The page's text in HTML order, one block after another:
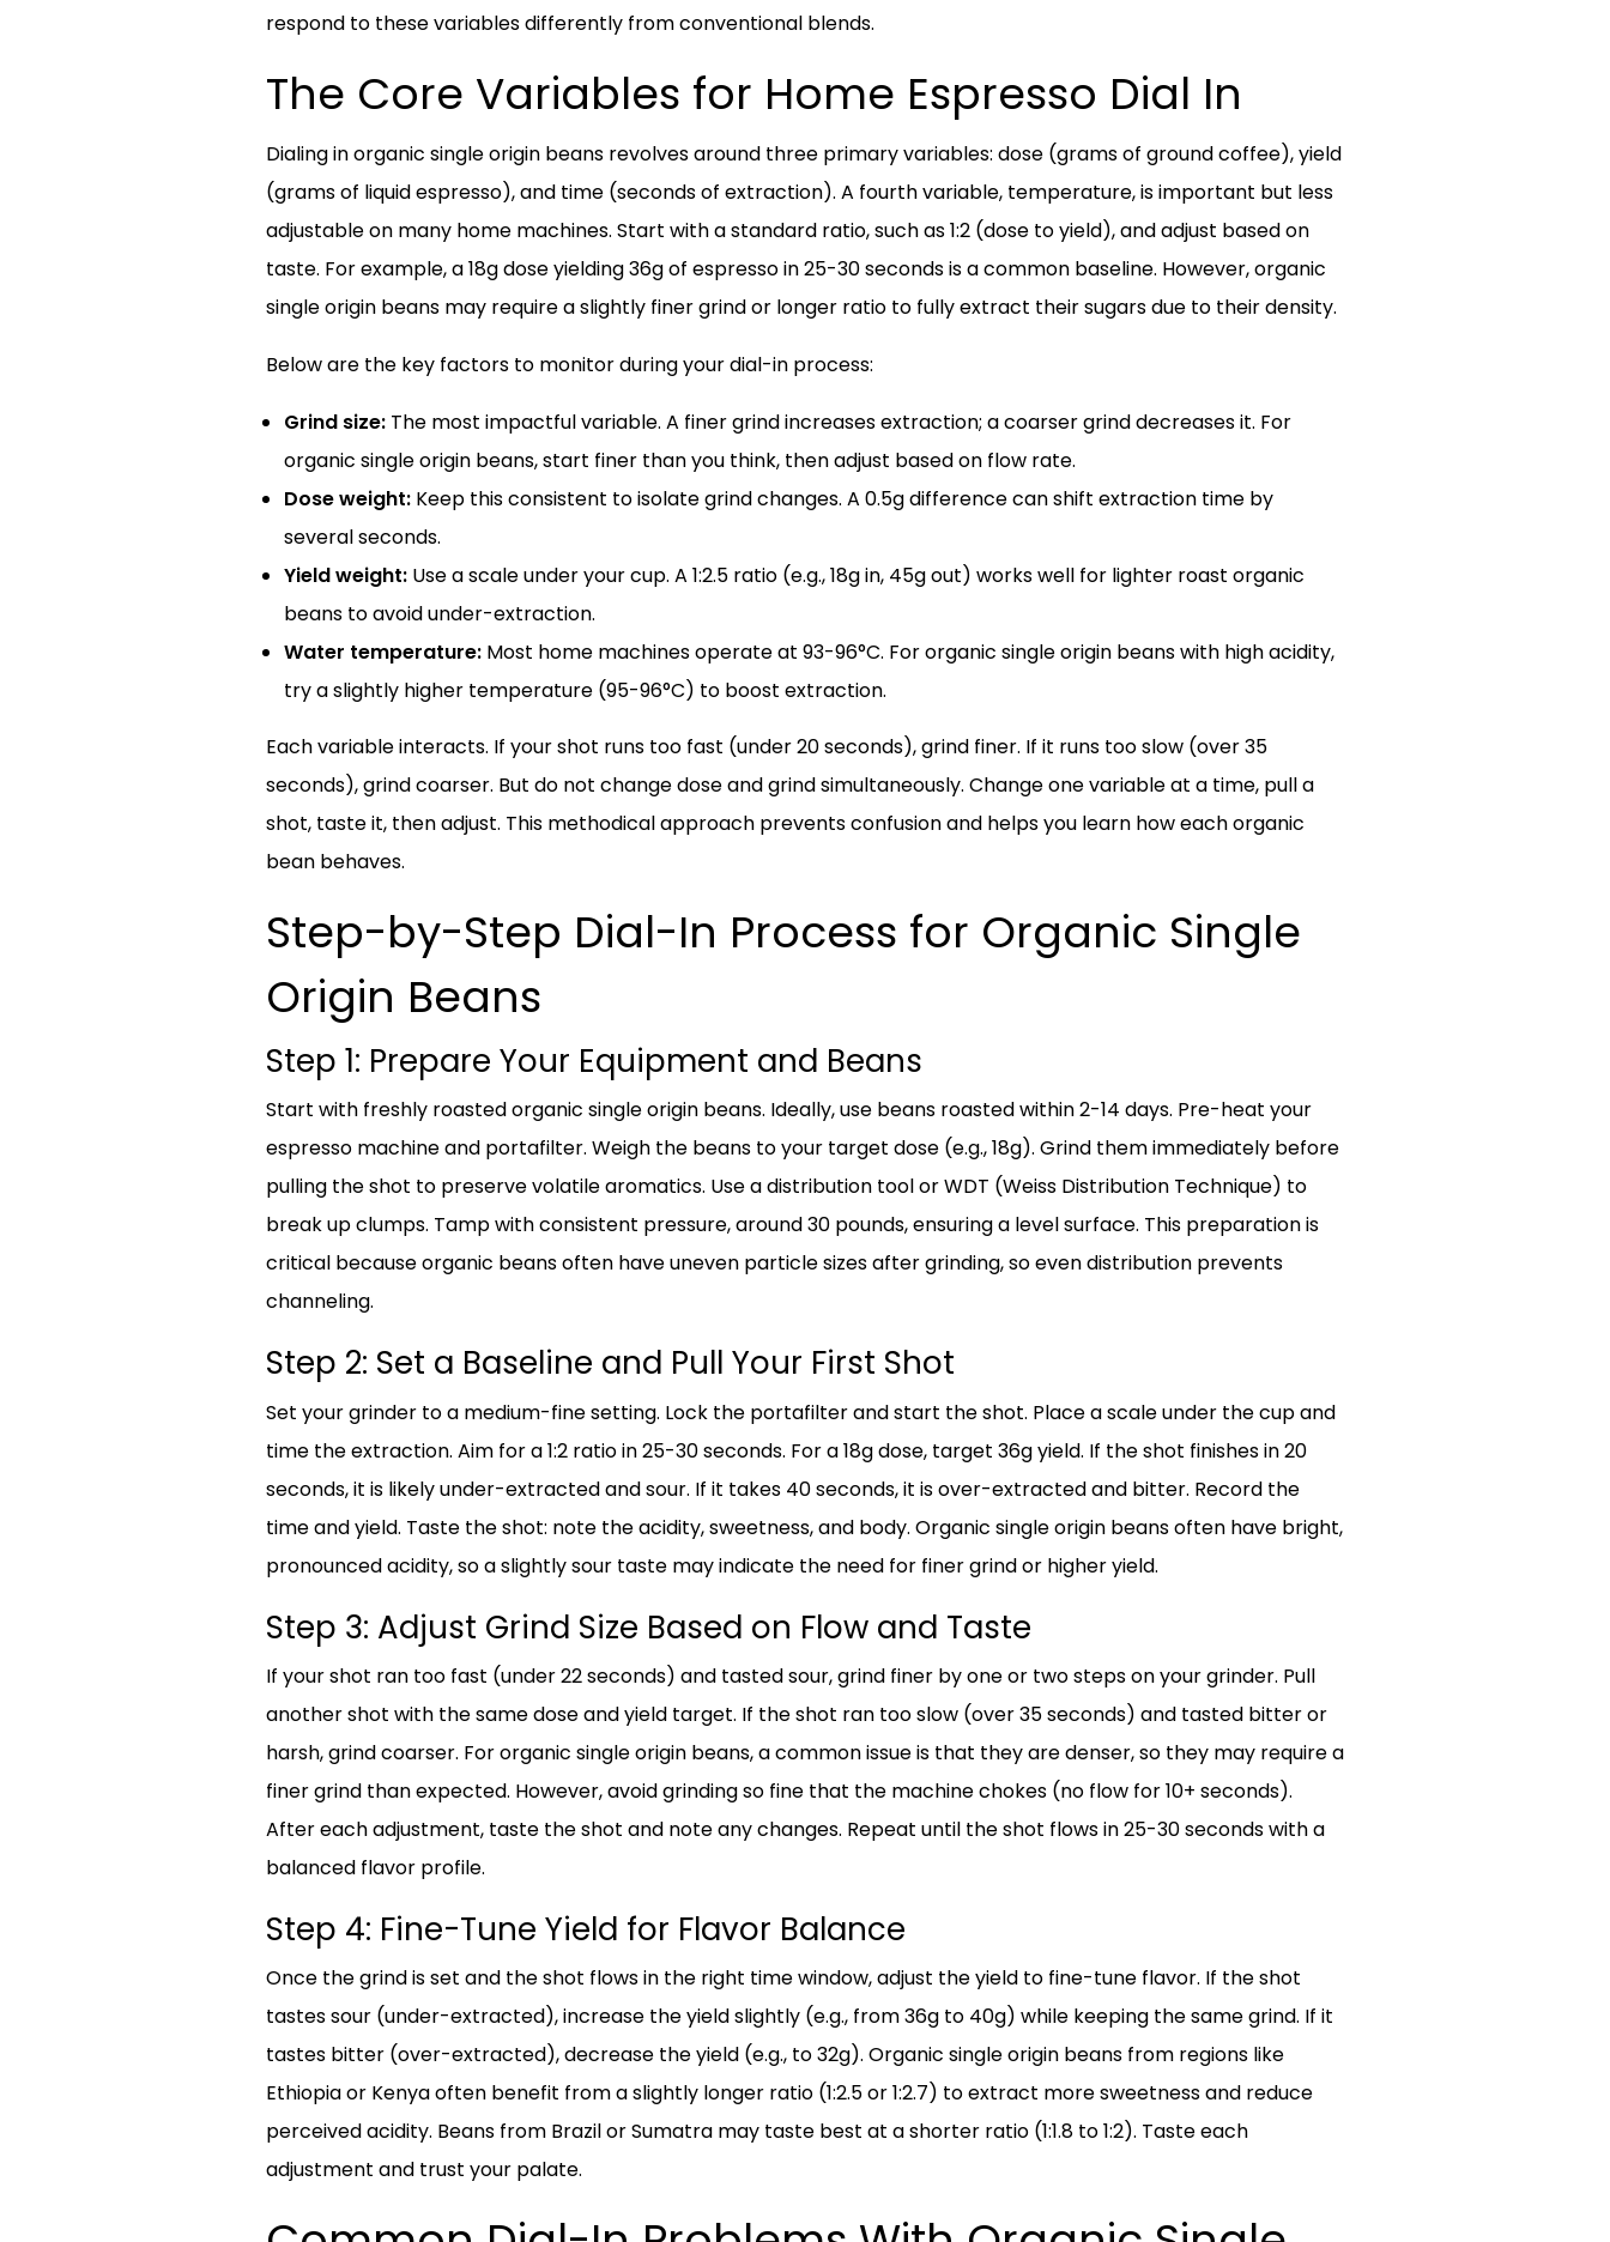
respond to these variables differently from conventional blends.
The Core Variables for Home Espresso Dial In
Dialing in organic single origin beans revolves around three primary variables: dose (grams of ground coffee), yield
(grams of liquid espresso), and time (seconds of extraction). A fourth variable, temperature, is important but less
adjustable on many home machines. Start with a standard ratio, such as 1:2 (dose to yield), and adjust based on
taste. For example, a 18g dose yielding 36g of espresso in 25-30 seconds is a common baseline. However, organic
single origin beans may require a slightly finer grind or longer ratio to fully extract their sugars due to their density.
Below are the key factors to monitor during your dial-in process:
Grind size: The most impactful variable. A finer grind increases extraction; a coarser grind decreases it. For
organic single origin beans, start finer than you think, then adjust based on flow rate.
Dose weight: Keep this consistent to isolate grind changes. A 0.5g difference can shift extraction time by
several seconds.
Yield weight: Use a scale under your cup. A 1:2.5 ratio (e.g., 18g in, 45g out) works well for lighter roast organic
beans to avoid under-extraction.
Water temperature: Most home machines operate at 93-96°C. For organic single origin beans with high acidity,
try a slightly higher temperature (95-96°C) to boost extraction.
Each variable interacts. If your shot runs too fast (under 20 seconds), grind finer. If it runs too slow (over 35
seconds), grind coarser. But do not change dose and grind simultaneously. Change one variable at a time, pull a
shot, taste it, then adjust. This methodical approach prevents confusion and helps you learn how each organic
bean behaves.
Step-by-Step Dial-In Process for Organic Single
Origin Beans
Step 1: Prepare Your Equipment and Beans
Start with freshly roasted organic single origin beans. Ideally, use beans roasted within 2-14 days. Pre-heat your
espresso machine and portafilter. Weigh the beans to your target dose (e.g., 18g). Grind them immediately before
pulling the shot to preserve volatile aromatics. Use a distribution tool or WDT (Weiss Distribution Technique) to
break up clumps. Tamp with consistent pressure, around 30 pounds, ensuring a level surface. This preparation is
critical because organic beans often have uneven particle sizes after grinding, so even distribution prevents
channeling.
Step 2: Set a Baseline and Pull Your First Shot
Set your grinder to a medium-fine setting. Lock the portafilter and start the shot. Place a scale under the cup and
time the extraction. Aim for a 1:2 ratio in 25-30 seconds. For a 18g dose, target 36g yield. If the shot finishes in 20
seconds, it is likely under-extracted and sour. If it takes 40 seconds, it is over-extracted and bitter. Record the
time and yield. Taste the shot: note the acidity, sweetness, and body. Organic single origin beans often have bright,
pronounced acidity, so a slightly sour taste may indicate the need for finer grind or higher yield.
Step 3: Adjust Grind Size Based on Flow and Taste
If your shot ran too fast (under 22 seconds) and tasted sour, grind finer by one or two steps on your grinder. Pull
another shot with the same dose and yield target. If the shot ran too slow (over 35 seconds) and tasted bitter or
harsh, grind coarser. For organic single origin beans, a common issue is that they are denser, so they may require a
finer grind than expected. However, avoid grinding so fine that the machine chokes (no flow for 10+ seconds).
After each adjustment, taste the shot and note any changes. Repeat until the shot flows in 25-30 seconds with a
balanced flavor profile.
Step 4: Fine-Tune Yield for Flavor Balance
Once the grind is set and the shot flows in the right time window, adjust the yield to fine-tune flavor. If the shot
tastes sour (under-extracted), increase the yield slightly (e.g., from 36g to 40g) while keeping the same grind. If it
tastes bitter (over-extracted), decrease the yield (e.g., to 32g). Organic single origin beans from regions like
Ethiopia or Kenya often benefit from a slightly longer ratio (1:2.5 or 1:2.7) to extract more sweetness and reduce
perceived acidity. Beans from Brazil or Sumatra may taste best at a shorter ratio (1:1.8 to 1:2). Taste each
adjustment and trust your palate.